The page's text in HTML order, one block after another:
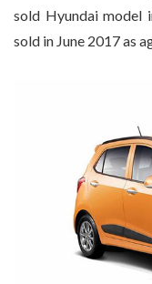
sold Hyundai model
sold in June 2017 as